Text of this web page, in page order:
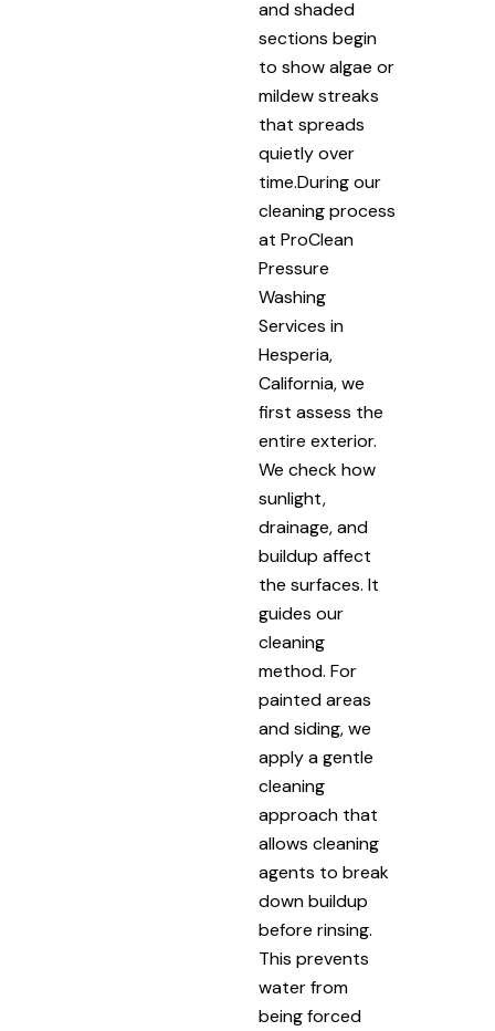
and shaded
sections begin
to show algae or
mildew streaks
that spreads
quietly over
time.During our
cleaning process
at ProClean
Pressure
Washing
Services in
Hesperia,
California, we
first assess the
entire exterior.
We check how
sunlight,
drainage, and
buildup affect
the surfaces. It
guides our
cleaning
method. For
painted areas
and siding, we
apply a gentle
cleaning
approach that
allows cleaning
agents to break
down buildup
before rinsing.
This prevents
water from
being forced